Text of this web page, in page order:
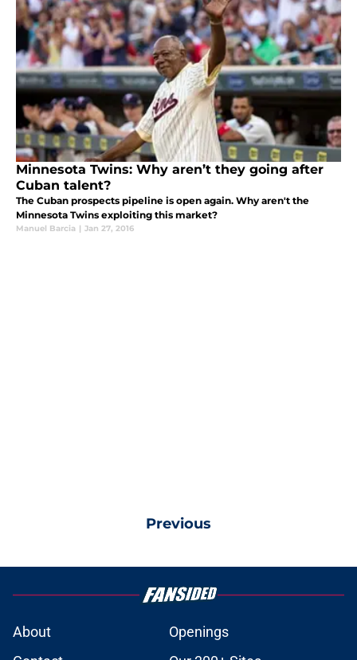
Minnesota Twins: Why aren’t they going after
Cuban talent?
The Cuban prospects pipeline is open again. Why aren't the
Minnesota Twins exploiting this market?
Manuel Barcia | Jan 27, 2016
Previous
About
Openings